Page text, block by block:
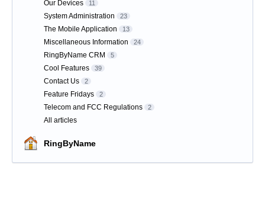
Our Devices 11
System Administration 23
The Mobile Application 13
Miscellaneous Information 24
RingByName CRM 5
Cool Features 39
Contact Us 2
Feature Fridays 2
Telecom and FCC Regulations 2
All articles
RingByName